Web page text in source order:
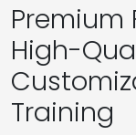
Premium
High-
Training